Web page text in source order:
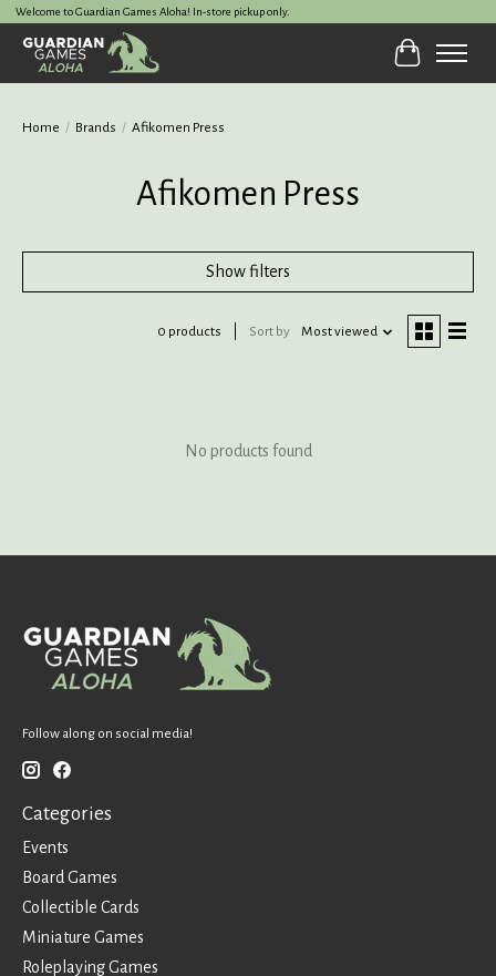
Welcome to Guardian Games Aloha! In-store pickup only.
Cart
Home / Brands / Afikomen Press
Afikomen Press
Show filters
0 products Sort by Most viewed
No products found
Follow along on social media!
Categories
Events
Board Games
Collectible Cards
Miniature Games
Roleplaying Games